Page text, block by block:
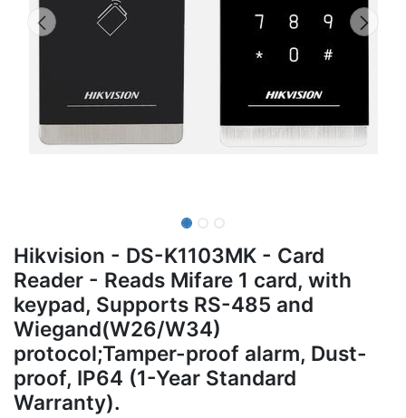
Hikvision - DS-K1103MK - Card
Reader - Reads Mifare 1 card, with
keypad, Supports RS-485 and
Wiegand(W26/W34)
protocol;Tamper-proof alarm, Dust-
proof, IP64 (1-Year Standard
Warranty).